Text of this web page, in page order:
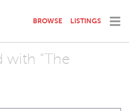
BROWSE LISTINGS
with "The